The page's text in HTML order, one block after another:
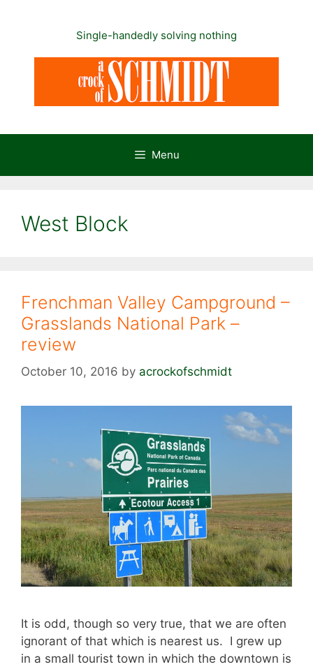
Single-handedly solving nothing
Menu
West Block
Frenchman Valley Campground –
Grasslands National Park –
review
October 10, 2016 by acrockofschmidt
It is odd, though so very true, that we are often
ignorant of that which is nearest us. I grew up
in a small tourist town in which the downtown is